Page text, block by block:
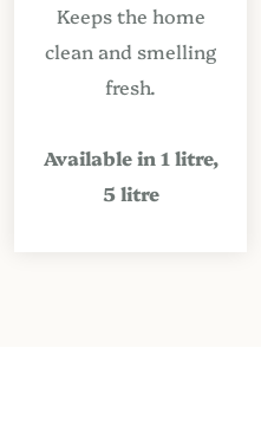
Keeps the home
clean and smelling
fresh.
Available in 1 litre,
5 litre